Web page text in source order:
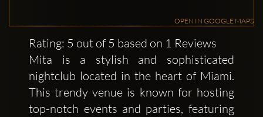
OPEN IN GOOGLE MAPS
Rating: 5 out of 5 based on 1 Reviews
Mita is a stylish and sophisticated
nightclub located in the heart of Miami.
This trendy venue is known for hosting
top-notch events and parties, featuring